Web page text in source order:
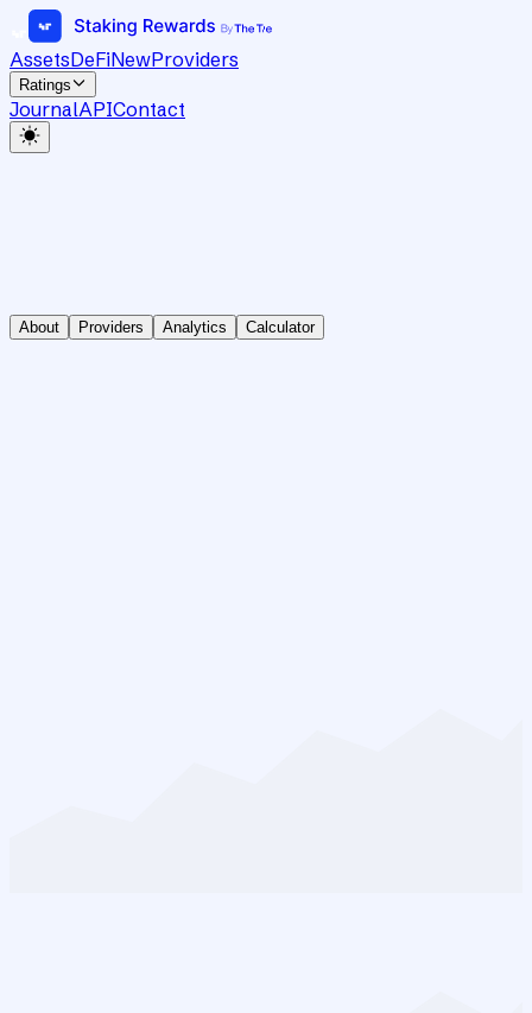
AssetsDeFiNewProviders
Ratings
JournalAPIContact
About Providers Analytics Calculator